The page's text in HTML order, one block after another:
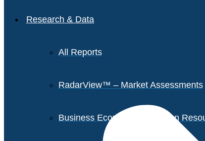
Research & Data
All Reports
RadarView™ – Market Assessments
Business Economics – Human